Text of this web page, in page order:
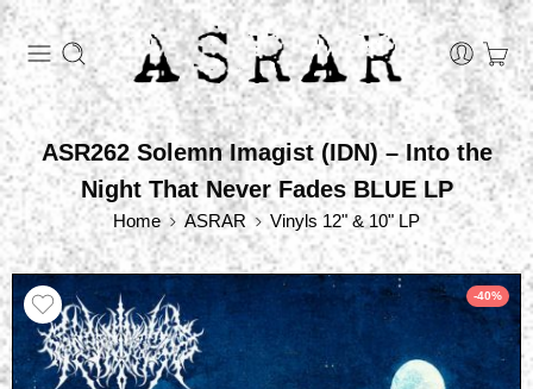
ASR262 Solemn Imagist (IDN) – Into the
Night That Never Fades BLUE LP
Home ASRAR Vinyls 12" & 10" LP
-40%